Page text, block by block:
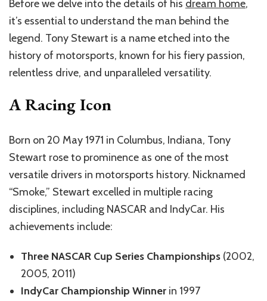
Before we delve into the details of his dream home,
it’s essential to understand the man behind the
legend. Tony Stewart is a name etched into the
history of motorsports, known for his fiery passion,
relentless drive, and unparalleled versatility.
A Racing Icon
Born on 20 May 1971 in Columbus, Indiana, Tony
Stewart rose to prominence as one of the most
versatile drivers in motorsports history. Nicknamed
“Smoke,” Stewart excelled in multiple racing
disciplines, including NASCAR and IndyCar. His
achievements include:
Three NASCAR Cup Series Championships (2002,
2005, 2011)
IndyCar Championship Winner in 1997